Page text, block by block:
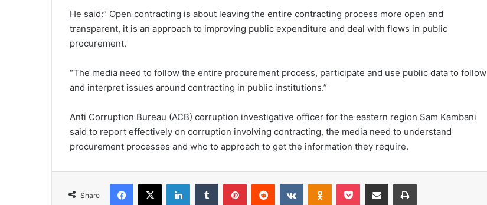
He said:” Open contracting is about leaving the entire contracting process more open and
transparent, it is an approach to improving public expenditure and deal with flows in public
procurement.
“The media need to follow the entire procurement process, participate and use public data to follow
and interpret issues around contracting in public institutions.”
Anti Corruption Bureau (ACB) corruption investigative officer for the eastern region Sam Kambani
said to report effectively on corruption involving contracting, the media need to understand
procurement processes and who to approach to get the information they require.
Share
Facebook
X LinkedInTumblr PinterestReddit VKontakteOdnoklassniki
Pocket Share via Email Print